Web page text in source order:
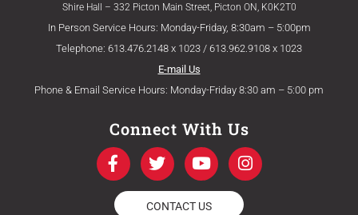
Shire Hall – 332 Picton Main Street, Picton ON, K0K2T0
In Person Service Hours: Monday-Friday, 8:30am – 5:00pm
Telephone: 613.476.2148 x 1023 / 613.962.9108 x 1023
E-mail Us
Phone & Email Service Hours: Monday-Friday 8:30 am – 5:00 pm
Connect With Us
F
a
c
e
T
w
i
t
Y
o
u
t
I
n
s
CONTACT US